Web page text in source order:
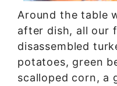
Around the table
after dish, all our
disassembled
potatoes, green
scalloped corn, a